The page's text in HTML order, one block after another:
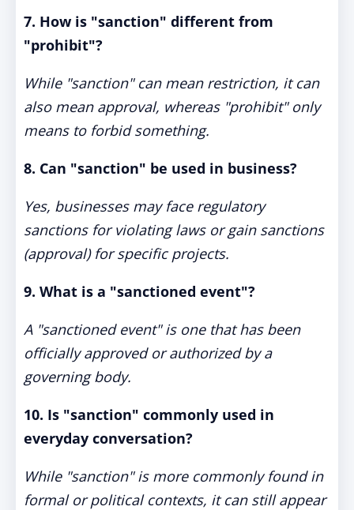
7. How is "sanction" different from
"prohibit"?
While "sanction" can mean restriction, it can
also mean approval, whereas "prohibit" only
means to forbid something.
8. Can "sanction" be used in business?
Yes, businesses may face regulatory
sanctions for violating laws or gain sanctions
(approval) for specific projects.
9. What is a "sanctioned event"?
A "sanctioned event" is one that has been
officially approved or authorized by a
governing body.
10. Is "sanction" commonly used in
everyday conversation?
While "sanction" is more commonly found in
formal or political contexts, it can still appear